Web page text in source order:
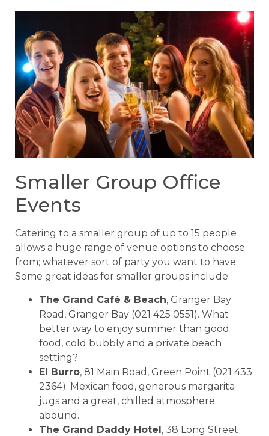
Smaller Group Office
Events
Catering to a smaller group of up to 15 people
allows a huge range of venue options to choose
from; whatever sort of party you want to have.
Some great ideas for smaller groups include:
The Grand Café & Beach, Granger Bay
Road, Granger Bay (021 425 0551). What
better way to enjoy summer than good
food, cold bubbly and a private beach
setting?
El Burro, 81 Main Road, Green Point (021 433
2364). Mexican food, generous margarita
jugs and a great, chilled atmosphere
abound.
The Grand Daddy Hotel, 38 Long Street